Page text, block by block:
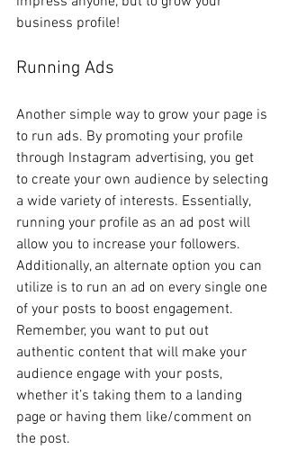
business profile!
Running Ads
Another simple way to grow your page is
to run ads. By promoting your profile
through Instagram advertising, you get
to create your own audience by selecting
a wide variety of interests. Essentially,
running your profile as an ad post will
allow you to increase your followers.
Additionally, an alternate option you can
utilize is to run an ad on every single one
of your posts to boost engagement.
Remember, you want to put out
authentic content that will make your
audience engage with your posts,
whether it’s taking them to a landing
page or having them like/comment on
the post.